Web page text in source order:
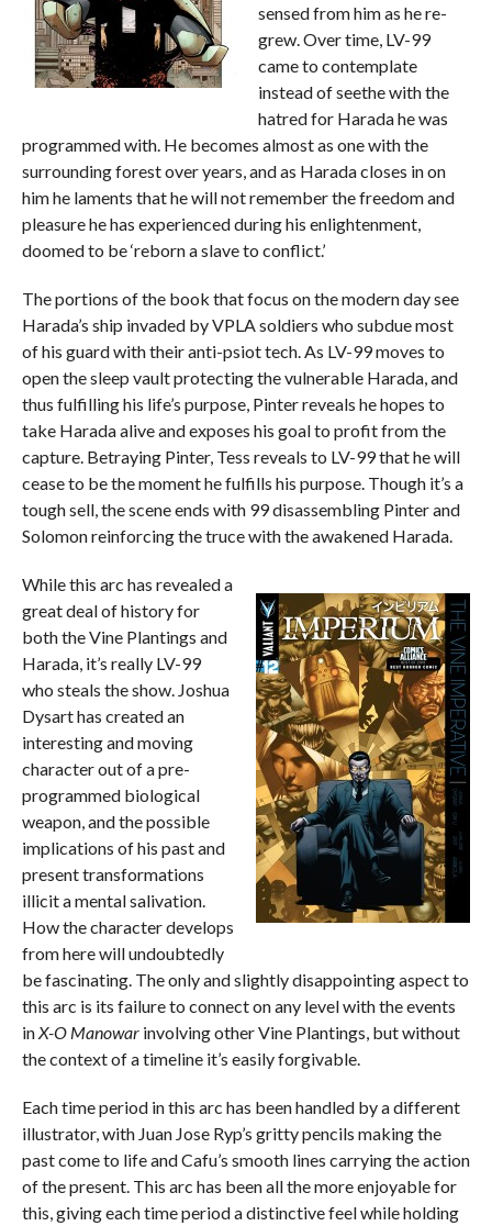
sensed from him as he re-
grew. Over time, LV-99
came to contemplate
instead of seethe with the
hatred for Harada he was
programmed with. He becomes almost as one with the
surrounding forest over years, and as Harada closes in on
him he laments that he will not remember the freedom and
pleasure he has experienced during his enlightenment,
doomed to be ‘reborn a slave to conflict.’
The portions of the book that focus on the modern day see
Harada’s ship invaded by VPLA soldiers who subdue most
of his guard with their anti-psiot tech. As LV-99 moves to
open the sleep vault protecting the vulnerable Harada, and
thus fulfilling his life’s purpose, Pinter reveals he hopes to
take Harada alive and exposes his goal to profit from the
capture. Betraying Pinter, Tess reveals to LV-99 that he will
cease to be the moment he fulfills his purpose. Though it’s a
tough sell, the scene ends with 99 disassembling Pinter and
Solomon reinforcing the truce with the awakened Harada.
While this arc has revealed a
great deal of history for
both the Vine Plantings and
Harada, it’s really LV-99
who steals the show. Joshua
Dysart has created an
interesting and moving
character out of a pre-
programmed biological
weapon, and the possible
implications of his past and
present transformations
illicit a mental salivation.
How the character develops
from here will undoubtedly
be fascinating. The only and slightly disappointing aspect to
this arc is its failure to connect on any level with the events
inX-O Manowar involving other Vine Plantings, but without
the context of a timeline it’s easily forgivable.
Each time period in this arc has been handled by a different
illustrator, with Juan Jose Ryp’s gritty pencils making the
past come to life and Cafu’s smooth lines carrying the action
of the present. This arc has been all the more enjoyable for
this, giving each time period a distinctive feel while holding